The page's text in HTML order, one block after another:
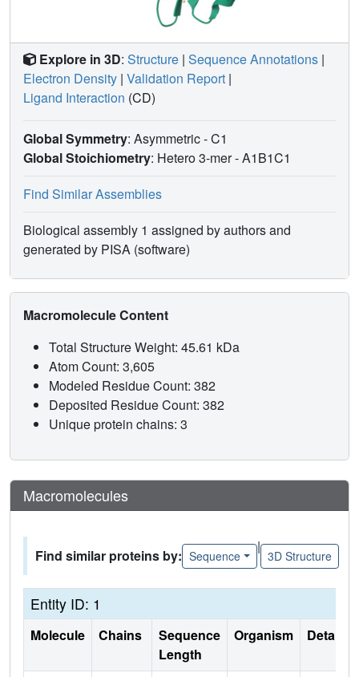
Explore in 3D: Structure | Sequence Annotations |
Electron Density | Validation Report |
Ligand Interaction (CD)
Global Symmetry: Asymmetric - C1
Global Stoichiometry: Hetero 3-mer -A1B1C1
Find Similar Assemblies
Biological assembly 1 assigned by authors and
generated by PISA (software)
Macromolecule Content
Total Structure Weight: 45.61 kDa
Atom Count: 3,605
Modeled Residue Count: 382
Deposited Residue Count: 382
Unique protein chains: 3
Macromolecules
Find similar proteins by: Sequence
|
3D Structure
Entity ID: 1
Molecule Chains
Sequence
Length
Organism Details